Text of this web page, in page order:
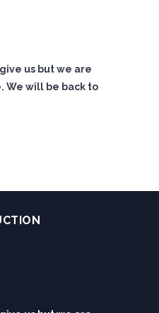
us but we are
We will be back to